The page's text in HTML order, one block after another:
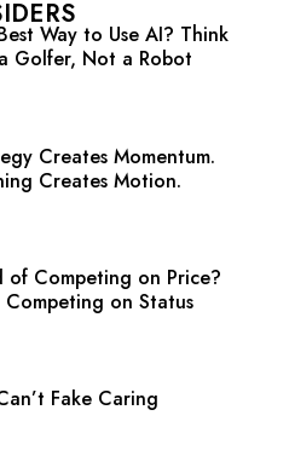
Way to Use AI? Think
Golfer, Not a Robot
Creates Momentum.
Creates Motion.
of Competing on Price?
on Status
Fake Caring